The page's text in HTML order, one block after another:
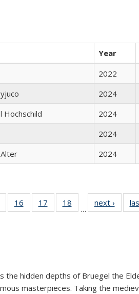
Year
2022
2024
Hochschild 2024
2024
2024
Fullof 22 Full
table:
16
of 22 Full
listing table:
17
of 22 Full
listing table:
18
of 22 Full
listing table:
…
next ›
Full
the hidden depths of Bruegel the
masterpieces. Taking the